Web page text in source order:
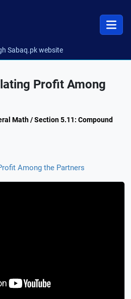
Sabaq.pk website
Profit Among
Math / Section 5.11: Compound
Among the Partners